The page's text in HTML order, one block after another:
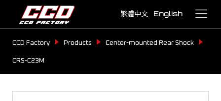
繁體中文 English
CCD Factory Products Center-mounted Rear Shock
CRS-C23M